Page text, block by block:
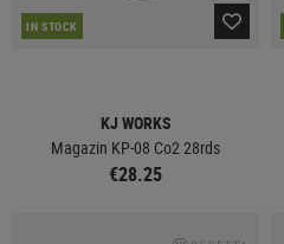
IN STOCK
KJ WORKS
Magazin KP-08 Co2 28rds
€28.25